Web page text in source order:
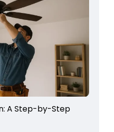
A Step-by-Step